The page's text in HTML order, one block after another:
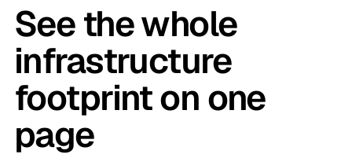
See the whole
infrastructure
footprint on one
page